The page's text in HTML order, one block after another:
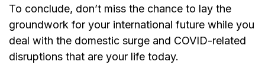
To conclude, don’t miss the chance to lay the
groundwork for your international future while you
deal with the domestic surge and COVID-related
disruptions that are your life today.